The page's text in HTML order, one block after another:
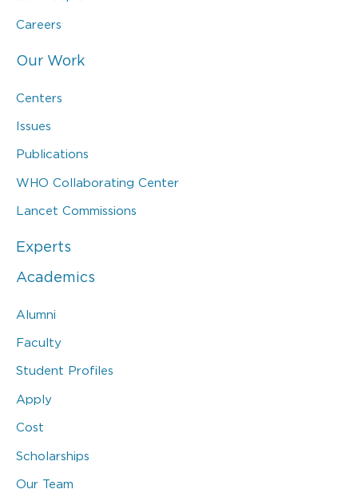
Careers
Our Work
Centers
Issues
Publications
WHO Collaborating Center
Lancet Commissions
Experts
Academics
Alumni
Faculty
Student Profiles
Apply
Cost
Scholarships
Our Team